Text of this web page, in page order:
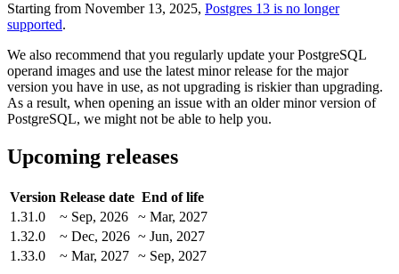
Starting from November 13, 2025, Postgres 13 is no longer
supported.
We also recommend that you regularly update your PostgreSQL
operand images and use the latest minor release for the major
version you have in use, as not upgrading is riskier than upgrading.
As a result, when opening an issue with an older minor version of
PostgreSQL, we might not be able to help you.
Upcoming releases
Version Release date End of life
1.31.0
~ Sep, 2026
~ Mar, 2027
1.32.0
~ Dec, 2026 ~ Jun, 2027
1.33.0
~ Mar, 2027 ~ Sep, 2027